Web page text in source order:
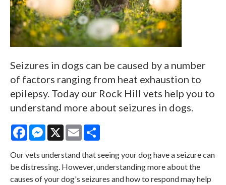
Seizures in dogs can be caused by a number
of factors ranging from heat exhaustion to
epilepsy. Today our Rock Hill vets help you to
understand more about seizures in dogs.
FacebookMessenger
X Email
Our vets understand that seeing your dog have a seizure can
be distressing. However, understanding more about the
causes of your dog's seizures and how to respond may help